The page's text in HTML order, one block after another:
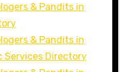
& Pandits in
& Pandits in
Services Directory